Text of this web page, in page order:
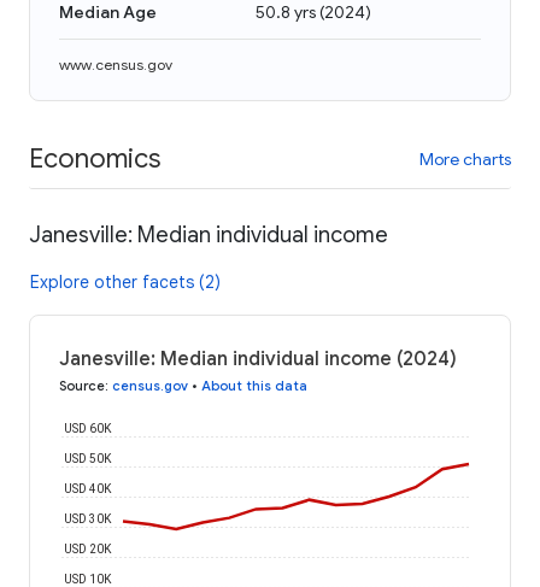
Median Age 50.8 yrs(2024)
www.census.gov
Economics More charts
Janesville: Median individual income
Explore other facets (2)
Janesville: Median individual income (2024)
Source: census.gov • About this data
USD 10K
USD 20K
USD 30K
USD 40K
USD 50K
USD 60K